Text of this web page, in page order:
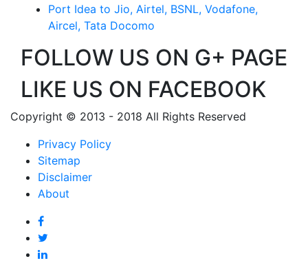
Port Idea to Jio, Airtel, BSNL, Vodafone,
Aircel, Tata Docomo
FOLLOW US ON G+ PAGE
LIKE US ON FACEBOOK
Copyright © 2013 - 2018 All Rights Reserved
Privacy Policy
Sitemap
Disclaimer
About